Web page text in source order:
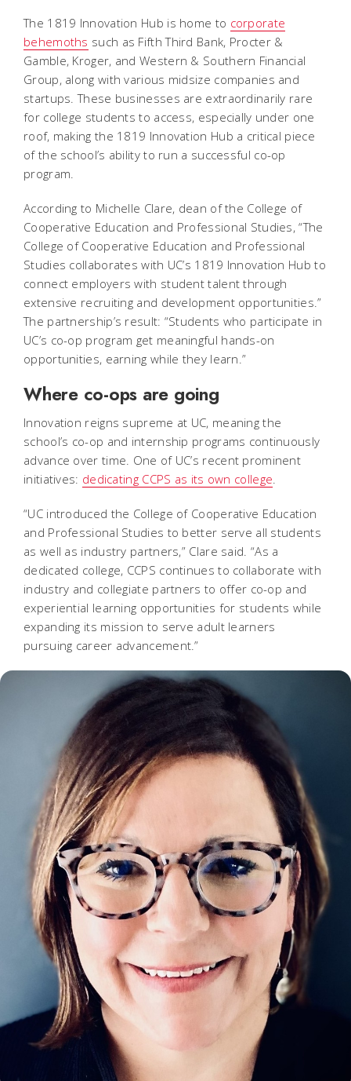
The 1819 Innovation Hub is home to corporate
behemoths such as Fifth Third Bank, Procter &
Gamble, Kroger, and Western & Southern Financial
Group, along with various midsize companies and
startups. These businesses are extraordinarily rare
for college students to access, especially under one
roof, making the 1819 Innovation Hub a critical piece
of the school’s ability to run a successful co-op
program.
According to Michelle Clare, dean of the College of
Cooperative Education and Professional Studies, “The
College of Cooperative Education and Professional
Studies collaborates with UC’s 1819 Innovation Hub to
connect employers with student talent through
extensive recruiting and development opportunities.”
The partnership’s result: “Students who participate in
UC’s co-op program get meaningful hands-on
opportunities, earning while they learn.”
Where co-ops are going
Innovation reigns supreme at UC, meaning the
school’s co-op and internship programs continuously
advance over time. One of UC’s recent prominent
initiatives: dedicating CCPS as its own college
“UC introduced the College of Cooperative Education
and Professional Studies to better serve all students
as well as industry partners,” Clare said. “As a
dedicated college, CCPS continues to collaborate with
industry and collegiate partners to offer co-op and
experiential learning opportunities for students while
expanding its mission to serve adult learners
pursuing career advancement.”